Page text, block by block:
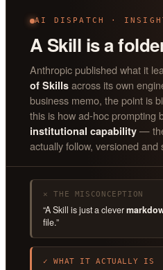
AI DISPATCH ·
A Skill is a
Anthropic published what it
of Skills across its own
business memo, the point is
this is how ad-hoc prompting
institutional capability —
actually follow, versioned and
✕ THE MISCONCEPTION
“A Skill is just a clever
file.”
✓ WHAT IT ACTUALLY IS